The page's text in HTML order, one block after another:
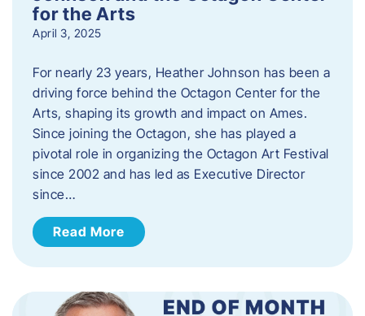
for the Arts
April 3, 2025
For nearly 23 years, Heather Johnson has been a
driving force behind the Octagon Center for the
Arts, shaping its growth and impact on Ames.
Since joining the Octagon, she has played a
pivotal role in organizing the Octagon Art Festival
since 2002 and has led as Executive Director
since…
Read More